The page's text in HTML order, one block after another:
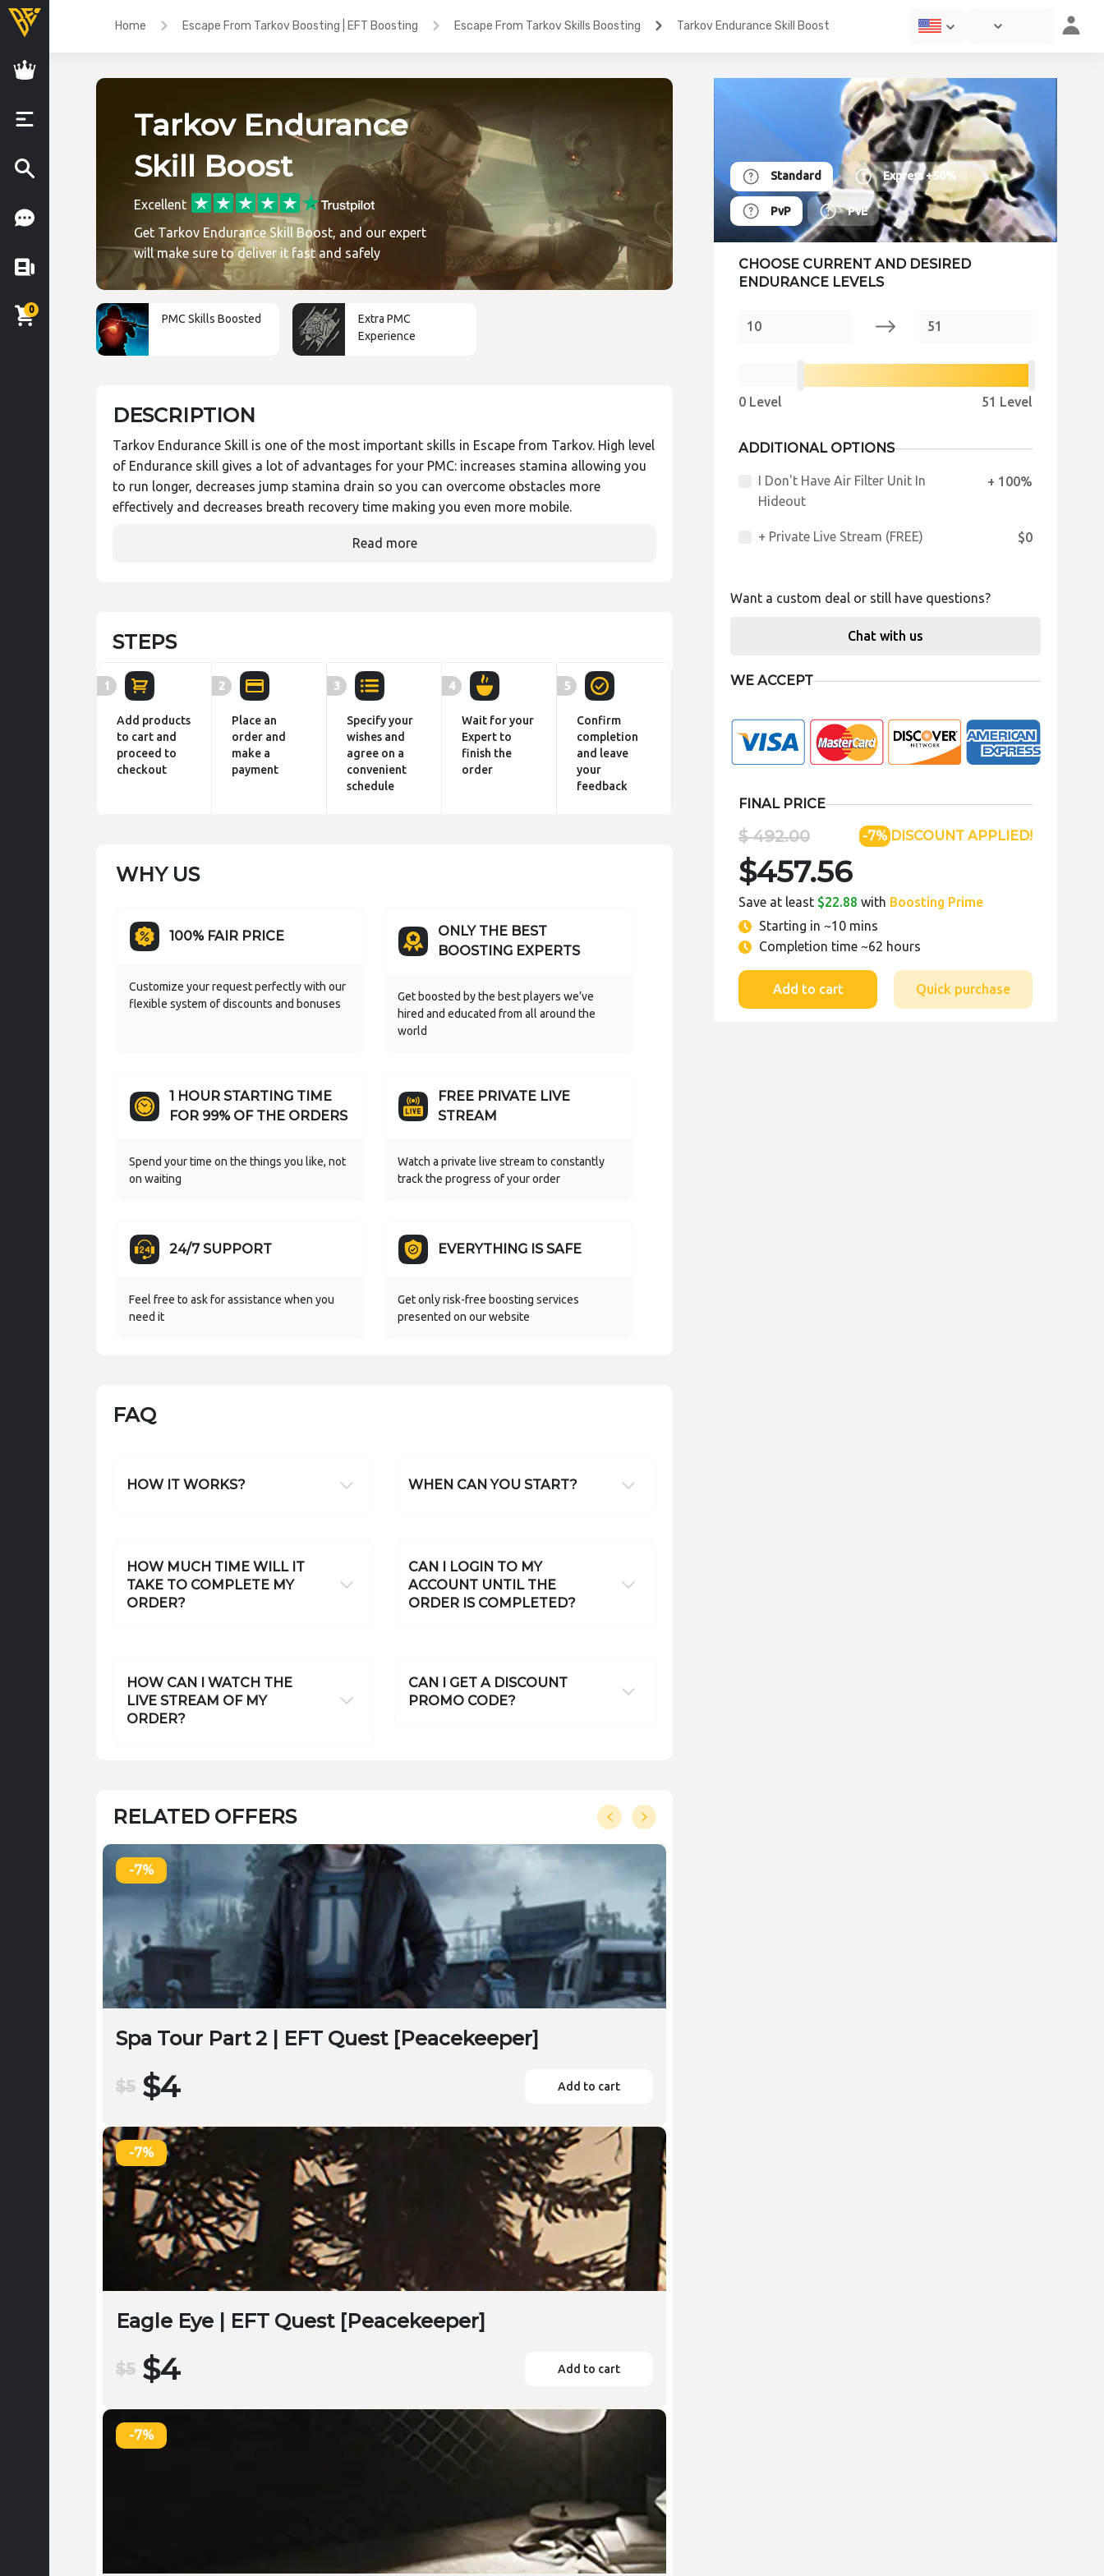
Home Escape From Tarkov Boosting | EFT Boosting Escape From Tarkov Skills Boosting Tarkov Endurance Skill Boost
0
Tarkov Endurance
Skill Boost
Excellent
Get Tarkov Endurance Skill Boost, and our expert
will make sure to deliver it fast and safely
PMC Skills Boosted
Extra PMC
Experience
DESCRIPTION
Tarkov Endurance Skill is one of the most important skills in Escape from Tarkov. High level
of Endurance skill gives a lot of advantages for your PMC: increases stamina allowing you
to run longer, decreases jump stamina drain so you can overcome obstacles more
effectively and decreases breath recovery time making you even more mobile.
Read more
STEPS
1
Add products
to cart and
proceed to
checkout
2
Place an
order and
make a
payment
3
Specify your
wishes and
agree on a
convenient
schedule
4
Wait for your
Expert to
finish the
order
5
Confirm
completion
and leave
your
feedback
WHY US
100% FAIR PRICE
Customize your request perfectly with our
flexible system of discounts and bonuses
ONLY THE BEST
BOOSTING EXPERTS
Get boosted by the best players we’ve
hired and educated from all around the
world
1 HOUR STARTING TIME
FOR 99% OF THE ORDERS
Spend your time on the things you like, not
on waiting
FREE PRIVATE LIVE
STREAM
Watch a private live stream to constantly
track the progress of your order
24/7 SUPPORT
Feel free to ask for assistance when you
need it
EVERYTHING IS SAFE
Get only risk-free boosting services
presented on our website
FAQ
HOW IT WORKS? WHEN CAN YOU START?
HOW MUCH TIME WILL IT
TAKE TO COMPLETE MY
ORDER?
CAN I LOGIN TO MY
ACCOUNT UNTIL THE
ORDER IS COMPLETED?
HOW CAN I WATCH THE
LIVE STREAM OF MY
ORDER?
CAN I GET A DISCOUNT
PROMO CODE?
RELATED OFFERS
-7%
Spa Tour Part 2 | EFT Quest [Peacekeeper]
$5 $4 Add to cart
-7%
Eagle Eye | EFT Quest [Peacekeeper]
$5 $4 Add to cart
-7%
Standard Express+50%
PvP PvE
CHOOSE CURRENT AND DESIRED
ENDURANCE LEVELS
0 Level 51 Level
ADDITIONAL OPTIONS
I Don't Have Air Filter Unit In
Hideout
+ 100%
+ Private Live Stream (FREE) $0
Want a custom deal or still have questions?
Chat with us
WE ACCEPT
FINAL PRICE
$ 492.00 -7% DISCOUNT APPLIED!
$457.56
Save at least $22.88 with Boosting Prime
Starting in ~10 mins
Completion time ~62 hours
Add to cart Quick purchase